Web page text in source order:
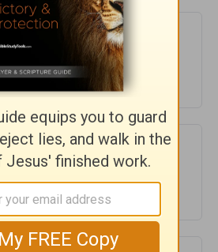
- The Crosswalk
5
- The Crosswalk
4